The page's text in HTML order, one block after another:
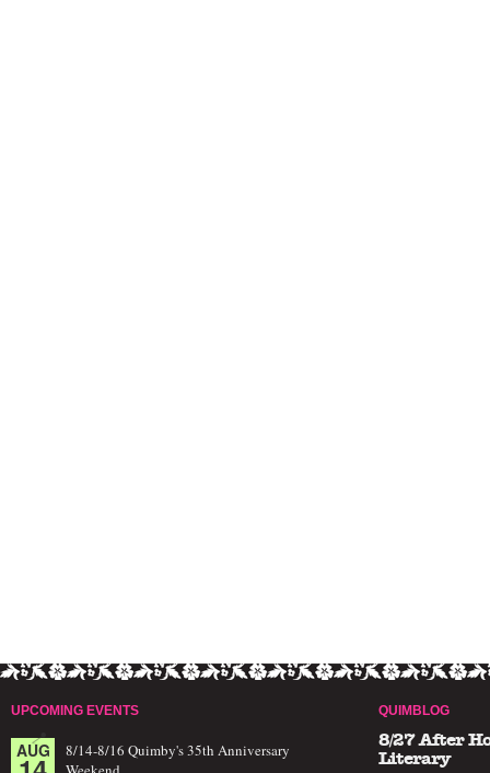
UPCOMING EVENTS
AUG
8/14-8/16 Quimby's 35th Anniversary
QUIMBLOG
8/27 After
Literary